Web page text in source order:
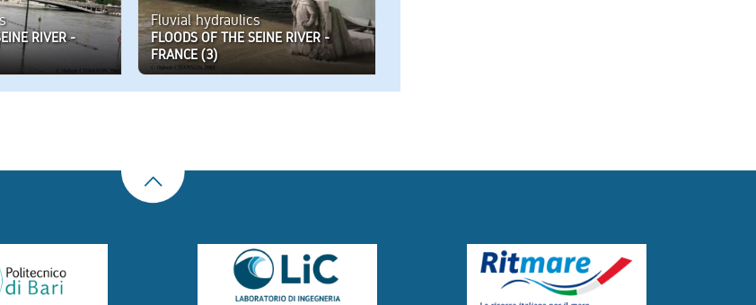
RIVER -
Fluvial hydraulics
FLOODS OF THE SEINE RIVER -
FRANCE (3)